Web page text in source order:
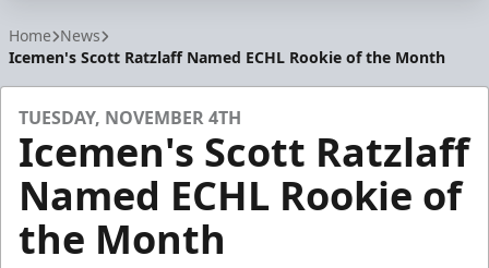
Home News
Icemen's Scott Ratzlaff Named ECHL Rookie of the Month
TUESDAY, NOVEMBER 4TH
Icemen's Scott Ratzlaff
Named ECHL Rookie of
the Month